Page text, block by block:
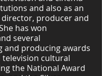
and also as an
producer and
has won
several
and producing awards
cultural
the National Award